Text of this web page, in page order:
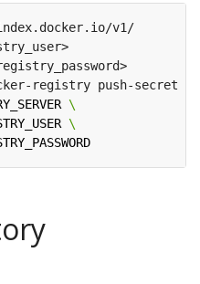
registry push-secret